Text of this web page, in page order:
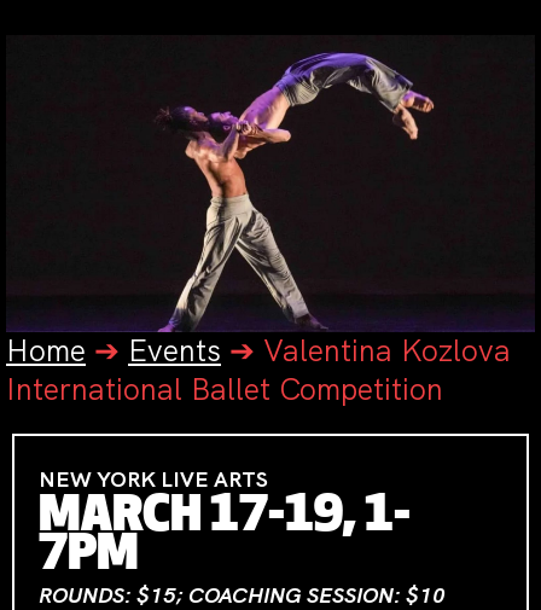
Home ➔ Events ➔ Valentina Kozlova
International Ballet Competition
NEW YORK LIVE ARTS
MARCH 17-19, 1-
7PM
ROUNDS: $15; COACHING SESSION: $10